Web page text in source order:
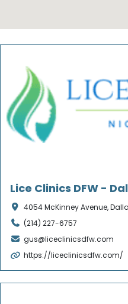
Lice Clinics DFW -
4054 McKinney Avenue,
(214) 227-6757
gus@liceclinicsdfw.com
https://liceclinicsdfw.com/